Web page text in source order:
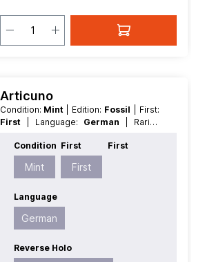
Articuno
Condition: Mint | Edition: Fossil
| First:
First
| Language: German
| Rarity:
HoloCondition
Mint
First
First
First
Language
German
Reverse Holo